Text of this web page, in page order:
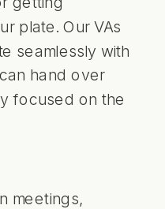
plate. Our VAs
seamlessly with
hand over
focused on the
meetings,